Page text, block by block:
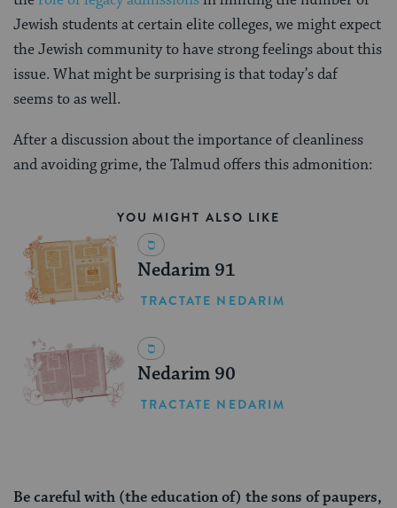
Jewish students at certain elite colleges, we might expect
the Jewish community to have strong feelings about this
issue. What might be surprising is that today’s daf
seems to as well.
After a discussion about the importance of cleanliness
and avoiding grime, the Talmud offers this admonition:
YOU MIGHT ALSO LIKE
Nedarim 91
TRACTATE NEDARIM
Nedarim 90
TRACTATE NEDARIM
Be careful with (the education of) the sons of paupers,